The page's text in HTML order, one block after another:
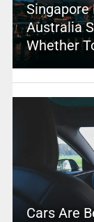
Australia
Whether
Cars Are